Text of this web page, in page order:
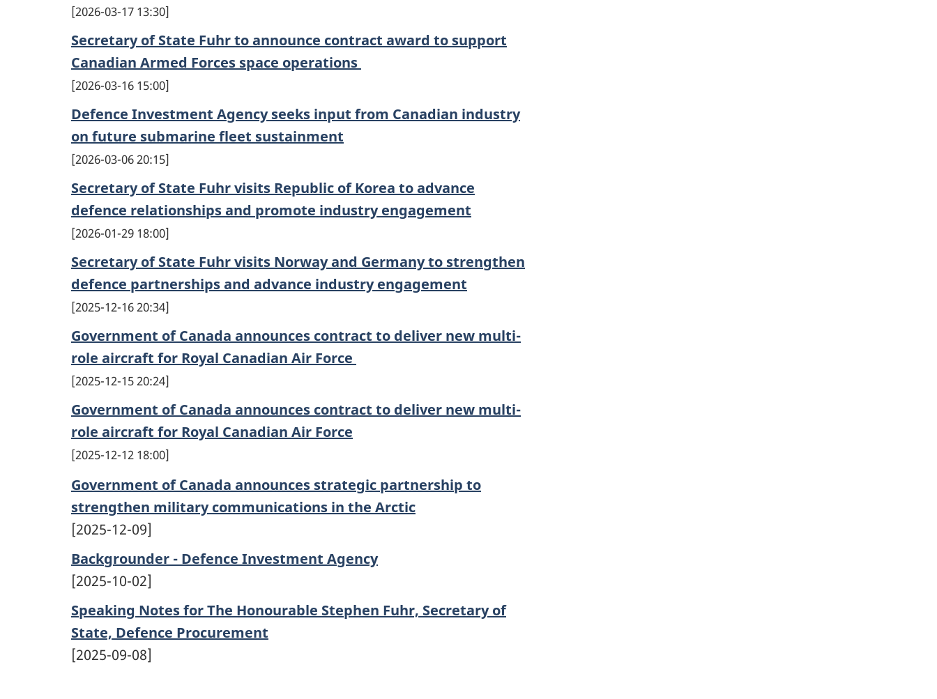
2026-03-17 13:30
Secretary of State Fuhr to announce contract award to support
Canadian Armed Forces space operations
2026-03-16 15:00
Defence Investment Agency seeks input from Canadian industry
on future submarine fleet sustainment
2026-03-06 20:15
Secretary of State Fuhr visits Republic of Korea to advance
defence relationships and promote industry engagement
2026-01-29 18:00
Secretary of State Fuhr visits Norway and Germany to strengthen
defence partnerships and advance industry engagement
2025-12-16 20:34
Government of Canada announces contract to deliver new multi-
role aircraft for Royal Canadian Air Force
2025-12-15 20:24
Government of Canada announces contract to deliver new multi-
role aircraft for Royal Canadian Air Force
2025-12-12 18:00
Government of Canada announces strategic partnership to
strengthen military communications in the Arctic
[2025-12-09]
Backgrounder - Defence Investment Agency
[2025-10-02]
Speaking Notes for The Honourable Stephen Fuhr, Secretary of
State, Defence Procurement
[2025-09-08]